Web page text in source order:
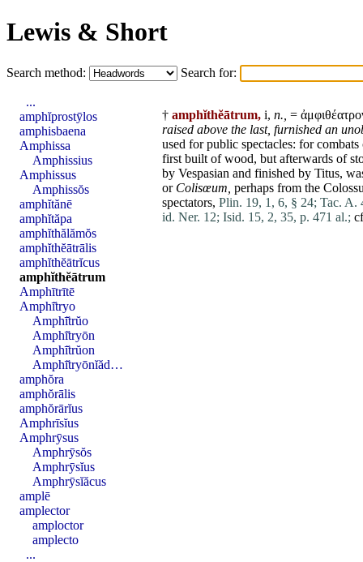
Lewis & Short
Search method: Search for:
† amphĭthĕātrum, i, n., =
raised above the last, furnished an
used for public spectacles: for
first built of wood, but afterwards of
by Vespasian and finished by Titus,
or Colisœum, perhaps from the
spectators, Plin. 19, 1, 6, § 24; Tac. A.
id. Ner. 12; Isid. 15, 2, 35, p. 471 al.;
...
amphĭprostȳlos
amphisbaena
Amphissa
Amphissius
Amphissus
Amphissŏs
amphĭtănē
amphĭtăpa
amphĭthălămŏs
amphĭthĕātrālis
amphĭthĕātrĭcus
amphĭthĕātrum
Amphītrītē
Amphī̆tryo
Amphī̆trŭo
Amphī̆tryōn
Amphī̆trŭon
Amphī̆tryōnĭăd…
amphŏra
amphŏrālis
amphŏrārĭus
Amphrīsĭus
Amphrȳsus
Amphrȳsŏs
Amphrȳsĭus
Amphrȳsĭăcus
amplē
amplector
amploctor
amplecto
...